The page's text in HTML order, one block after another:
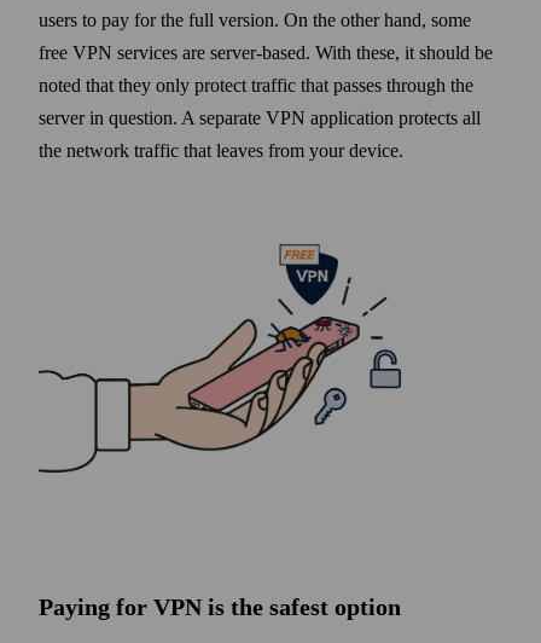
users to pay for the full version. On the other hand, some
free VPN services are server-based. With these, it should be
noted that they only protect traffic that passes through the
server in question. A separate VPN application protects all
the net­work traffic that leaves from your device.
Paying for VPN is the safest option